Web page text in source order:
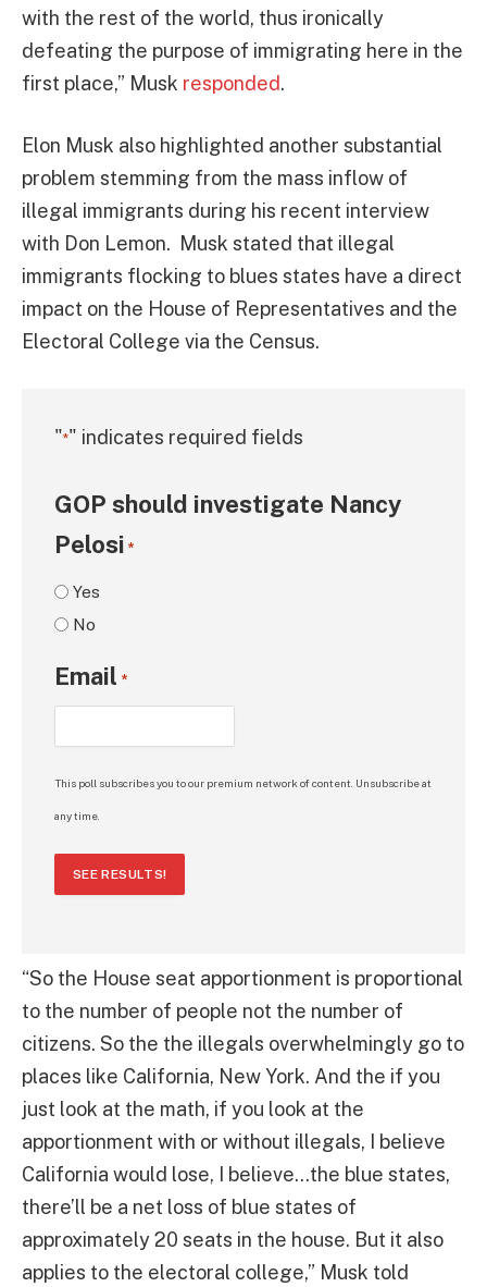
with the rest of the world, thus ironically
defeating the purpose of immigrating here in the
first place,” Musk responded.
Elon Musk also highlighted another substantial
problem stemming from the mass inflow of
illegal immigrants during his recent interview
with Don Lemon. Musk stated that illegal
immigrants flocking to blues states have a direct
impact on the House of Representatives and the
Electoral College via the Census.
"*" indicates required fields
GOP should investigate Nancy
Pelosi *
Yes
No
Email *
This poll subscribes you to our premium network of content. Unsubscribe at
any time.
SEE RESULTS!
“So the House seat apportionment is proportional
to the number of people not the number of
citizens. So the the illegals overwhelmingly go to
places like California, New York. And the if you
just look at the math, if you look at the
apportionment with or without illegals, I believe
California would lose, I believe…the blue states,
there’ll be a net loss of blue states of
approximately 20 seats in the house. But it also
applies to the electoral college,” Musk told